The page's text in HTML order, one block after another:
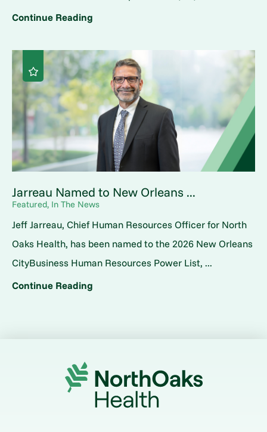
Continue Reading
Jarreau Named to New Orleans ...
Featured, In The News
Jeff Jarreau, Chief Human Resources Officer for North
Oaks Health, has been named to the 2026 New Orleans
CityBusiness Human Resources Power List, ...
Continue Reading